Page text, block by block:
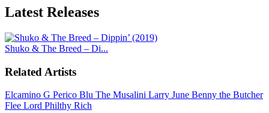
Latest Releases
Shuko & The Breed – Di...
Related Artists
Elcamino G Perico Blu The Musalini Larry June Benny the Butcher
Flee Lord Philthy Rich